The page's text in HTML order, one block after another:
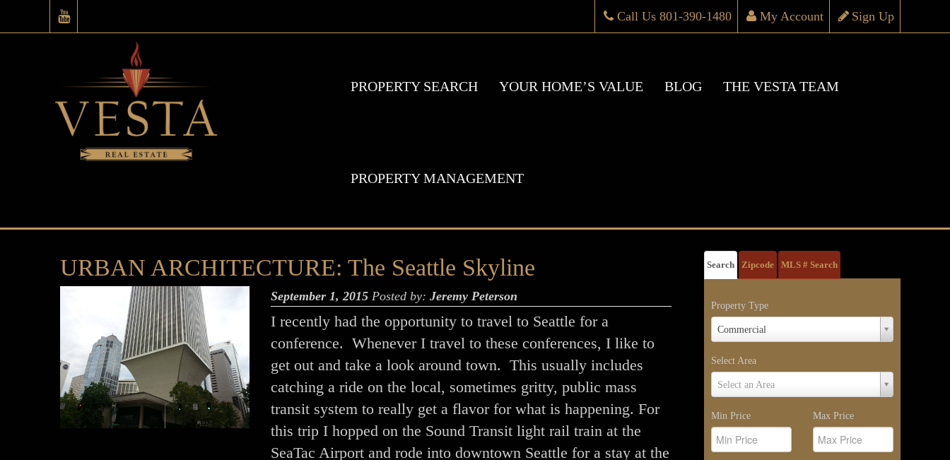
Sign Up
My Account
Call Us 801-390-1480
PROPERTY SEARCH YOUR HOME’S VALUE BLOG THE VESTA TEAM
PROPERTY MANAGEMENT
URBAN ARCHITECTURE: The Seattle Skyline
September 1, 2015 Posted by:Jeremy Peterson
I recently had the opportunity to travel to Seattle for a
conference. Whenever I travel to these conferences, I like to
get out and take a look around town. This usually includes
catching a ride on the local, sometimes gritty, public mass
transit system to really get a flavor for what is happening. For
this trip I hopped on the Sound Transit light rail train at the
SeaTac Airport and rode into downtown Seattle for a stay at the
Search Zipcode MLS # Search
Property Type
Commercial
Property
Type
Select Area
Select an Area
Select
Area
Min Price Max Price